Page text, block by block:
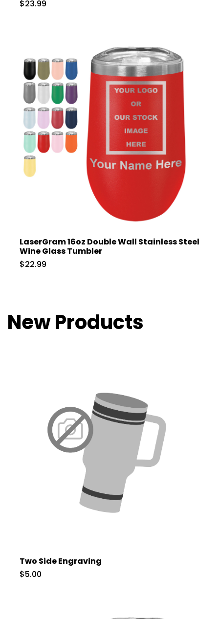
$23.99
LaserGram 16oz Double Wall Stainless Steel
Wine Glass Tumbler
$22.99
New Products
Two Side Engraving
$5.00